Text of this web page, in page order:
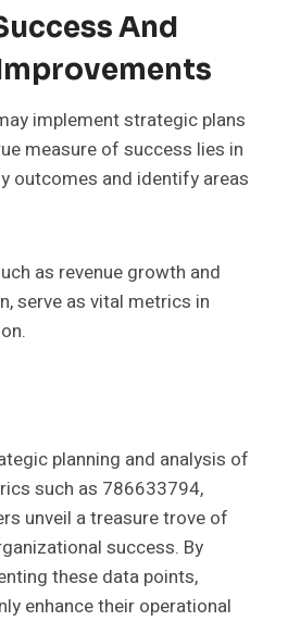
And
implement strategic plans
measure of success lies in
outcomes and identify areas
as revenue growth and
serve as vital metrics in
planning and analysis of
such as 786633794,
unveil a treasure trove of
success. By
these data points,
enhance their operational